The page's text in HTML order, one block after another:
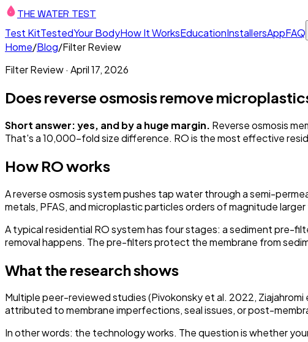
THE WATER TEST
Test KitTestedYour BodyHow It WorksEducationInstallersAppFAQ
Home/Blog/Filter Review
Filter Review· April 17, 2026
Does reverse osmosis remove
Short answer: yes, and by a huge margin. Reverse osmosis
That's a 10,000-fold size difference. RO is the most effective
How RO works
A reverse osmosis system pushes tap water through a semi-
metals, PFAS, and microplastic particles orders of magnitude
A typical residential RO system has four stages: a sediment pre-
removal happens. The pre-filters protect the membrane from
What the research shows
Multiple peer-reviewed studies (Pivokonsky et al. 2022,
attributed to membrane imperfections, seal issues, or post-
In other words: the technology works. The question is whether